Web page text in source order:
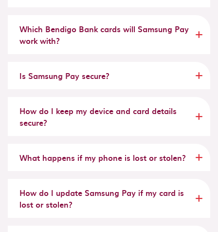
Which Bendigo Bank cards will Samsung Pay
work with?
Is Samsung Pay secure?
How do I keep my device and card details
secure?
What happens if my phone is lost or stolen?
How do I update Samsung Pay if my card is
lost or stolen?